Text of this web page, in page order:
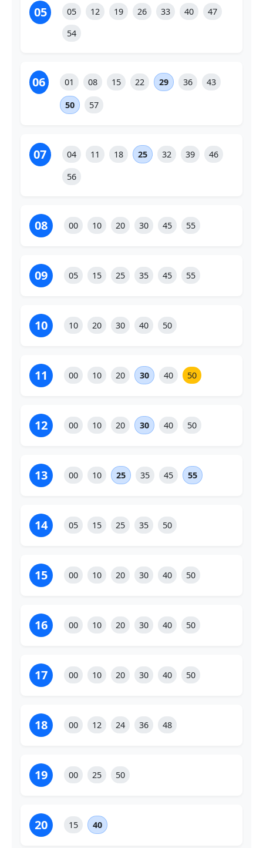
05 05 12 19 26 33 40
47
54
06 01 08 15 22 29 36 43
50 57
07 04 11 18 25 32 39
46
56
08 00 10 20 30 45 55
09 05 15 25 35 45 55
10 10 20 30 40 50
11 00 10 20 30 40 50
12 00 10 20 30 40 50
13 00 10 25 35 45 55
14 05 15 25 35 50
15 00 10 20 30 40 50
16 00 10 20 30 40 50
17 00 10 20 30 40 50
18 00 12 24 36 48
19 00 25 50
20 15 40